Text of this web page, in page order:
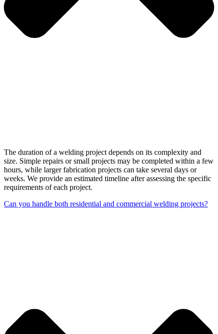
The duration of a welding project depends on its complexity and
size. Simple repairs or small projects may be completed within a few
hours, while larger fabrication projects can take several days or
weeks. We provide an estimated timeline after assessing the specific
requirements of each project.
Can you handle both residential and commercial welding projects?